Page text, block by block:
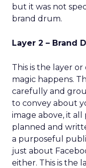
but it was not
brand drum.
Layer 2 – Brand
This is the layer
magic happens.
carefully and
to convey about
image above, it
planned and
a purposeful
just about
either. This is the